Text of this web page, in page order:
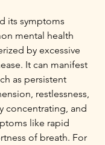
its symptoms
mental health
by excessive
It can manifest
as persistent
restlessness,
concentrating, and
like rapid
of breath. For